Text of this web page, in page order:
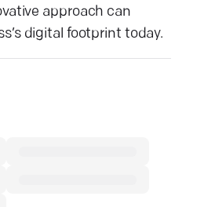
approach can
digital footprint today.